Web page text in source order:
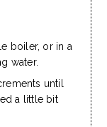
boiler, or in a
water.
until
a little bit